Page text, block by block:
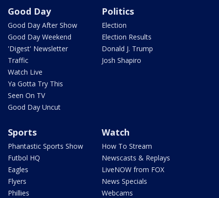
Good Day
Good Day After Show
Good Day Weekend
'Digest' Newsletter
Traffic
Watch Live
Ya Gotta Try This
Seen On TV
Good Day Uncut
Politics
Election
Election Results
Donald J. Trump
Josh Shapiro
Sports
Phantastic Sports Show
Futbol HQ
Eagles
Flyers
Phillies
Watch
How To Stream
Newscasts & Replays
LiveNOW from FOX
News Specials
Webcams